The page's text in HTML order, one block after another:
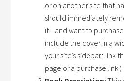
or on another site that
should immediately
it—and want to purchase
include the cover in a
your site’s sidebar; link
page or a purchase link.)